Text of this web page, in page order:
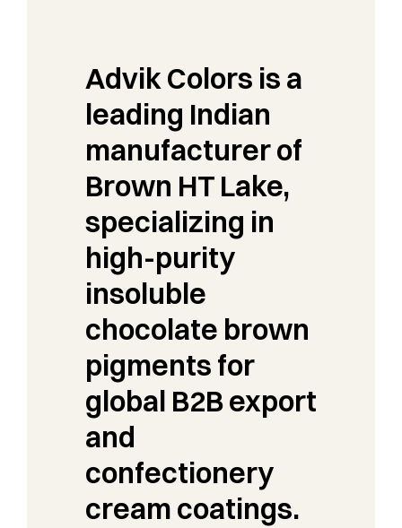
Advik Colors is a
leading Indian
manufacturer of
Brown HT Lake,
specializing in
high-purity
insoluble
chocolate brown
pigments for
global B2B export
and
confectionery
cream coatings.